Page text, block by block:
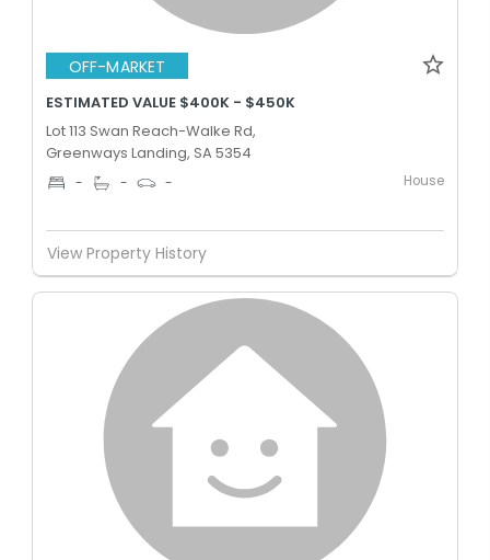
OFF-MARKET
ESTIMATED VALUE $400K - $450K
Lot 113 Swan Reach-Walke Rd,
Greenways Landing, SA 5354
- - - House
View Property History